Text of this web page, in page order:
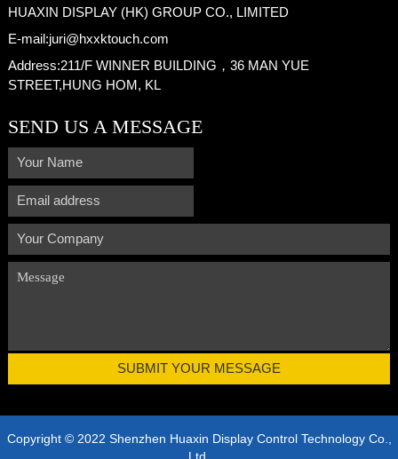
HUAXIN DISPLAY (HK) GROUP CO., LIMITED
E-mail:juri@hxxktouch.com
Address:211/F WINNER BUILDING，36 MAN YUE
STREET,HUNG HOM, KL
SEND US A MESSAGE
Copyright © 2022 Shenzhen Huaxin Display Control Technology Co.,
Ltd.